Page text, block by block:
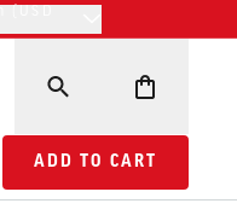
ADD TO CART
ADD TO CART